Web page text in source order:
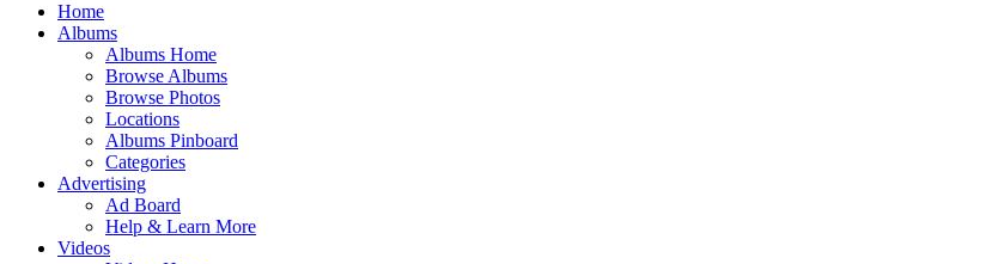
Home
Albums
Albums Home
Browse Albums
Browse Photos
Locations
Albums Pinboard
Categories
Advertising
Ad Board
Help & Learn More
Videos